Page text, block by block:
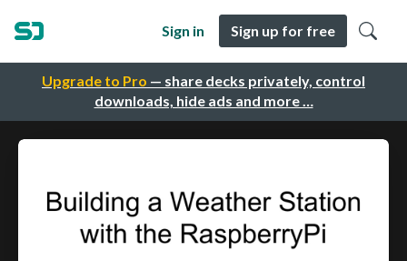
Upgrade to Pro — share decks privately, control
downloads, hide ads and more …
Sign in Sign up for free